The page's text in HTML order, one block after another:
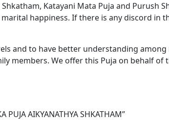
Katayani Mata Puja and Purush
happiness. If there is any discord in
and to have better understanding
members. We offer this Puja on behalf of
AIKYANATHYA SHKATHAM”